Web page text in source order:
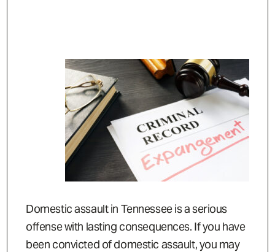
Domestic assault in Tennessee is a serious
offense with lasting consequences. If you have
been convicted of domestic assault, you may